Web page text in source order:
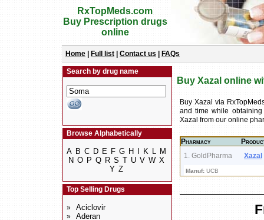
RxTopMeds.com
Buy Prescription drugs
online
Home Full list Contact us FAQs
Search by drug name
Browse Alphabetically
A B C D E F G H K L M
N O P Q R S T U V W X
Y Z
Top Selling Drugs
» Aciclovir
» Aderan
Buy Xazal online
Buy Xazal via
and time while
Xazal from our online
Pharmacy
1. GoldPharma
Xazal
Manuf: UCB